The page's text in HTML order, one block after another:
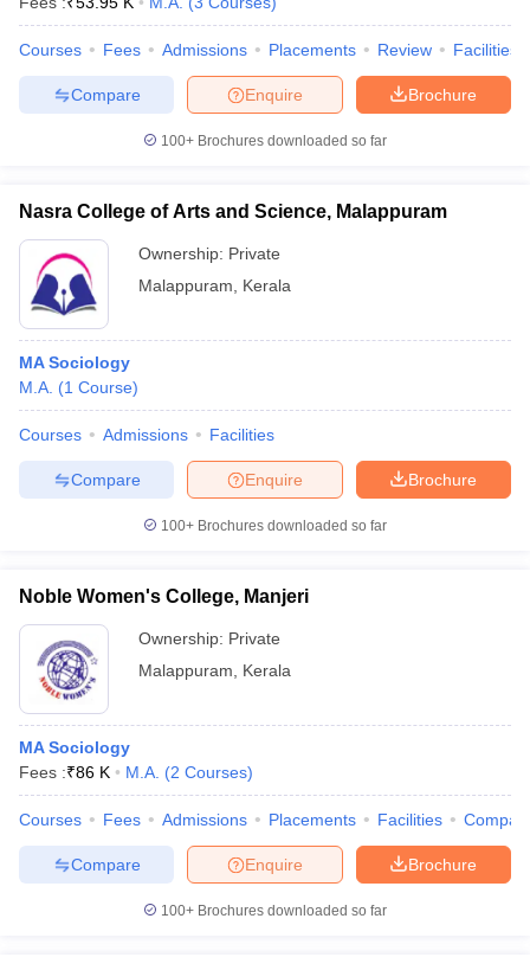
Courses Fees Admissions Placements Review Facilities
Brochure
Enquire
Compare
100+ Brochures downloaded so far
Nasra College of Arts and Science, Malappuram
Ownership: Private
Malappuram
Kerala
MA Sociology
M.A. (1 Course)
Courses Admissions Facilities
Brochure
Enquire
Compare
100+ Brochures downloaded so far
Noble Women's College, Manjeri
Ownership: Private
Malappuram
Kerala
MA Sociology
Fees :₹86 K M.A. (2 Courses)
Courses Fees Admissions Placements Facilities
Brochure
Enquire
Compare
100+ Brochures downloaded so far